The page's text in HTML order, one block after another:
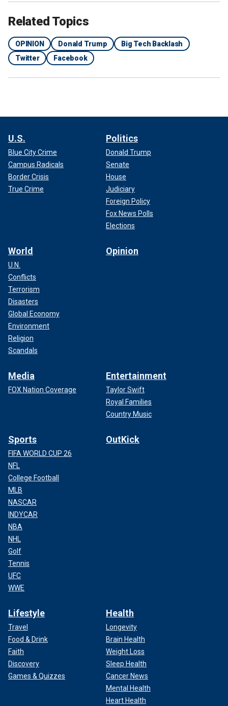
Related Topics
OPINION Donald Trump
Big Tech Backlash
Twitter
Facebook
U.S.
Blue City Crime
Campus Radicals
Border Crisis
True Crime
Politics
Donald Trump
Senate
House
Judiciary
Foreign Policy
Fox News Polls
Elections
World
U.N.
Conflicts
Terrorism
Disasters
Global Economy
Environment
Religion
Scandals
Opinion
Media
FOX Nation Coverage
Entertainment
Taylor Swift
Royal Families
Country Music
Sports
FIFA WORLD CUP 26
NFL
College Football
MLB
NASCAR
INDYCAR
NBA
NHL
Golf
Tennis
UFC
WWE
OutKick
Lifestyle
Travel
Food & Drink
Faith
Discovery
Games & Quizzes
Health
Longevity
Brain Health
Weight Loss
Sleep Health
Cancer News
Mental Health
Heart Health